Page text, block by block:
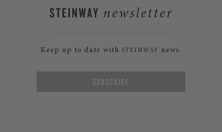
STEINWAY newsletter
Keep up to date with STEINWAY news.
SUBSCRIBE